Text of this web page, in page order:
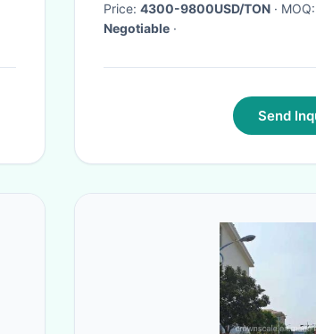
Price: 4300-9800USD/TON · MOQ:
Negotiable ·
Send